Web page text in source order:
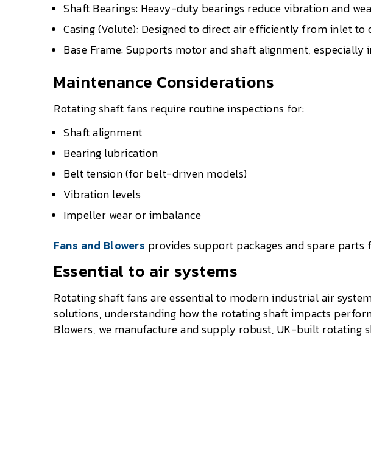
Shaft Bearings: Heavy-duty bearings reduce vibration and
Casing (Volute): Designed to direct air efficiently from inlet to
Base Frame: Supports motor and shaft alignment, especially
Maintenance Considerations
Rotating shaft fans require routine inspections for:
Shaft alignment
Bearing lubrication
Belt tension (for belt-driven models)
Vibration levels
Impeller wear or imbalance
Fans and Blowers provides support packages and spare
Essential to air systems
Rotating shaft fans are essential to modern industrial air
solutions, understanding how the rotating shaft impacts
Blowers, we manufacture and supply robust, UK-built rotating